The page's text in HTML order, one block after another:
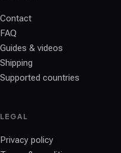
Contact
FAQ
Guides & videos
Shipping
Supported countries
LEGAL
Privacy policy